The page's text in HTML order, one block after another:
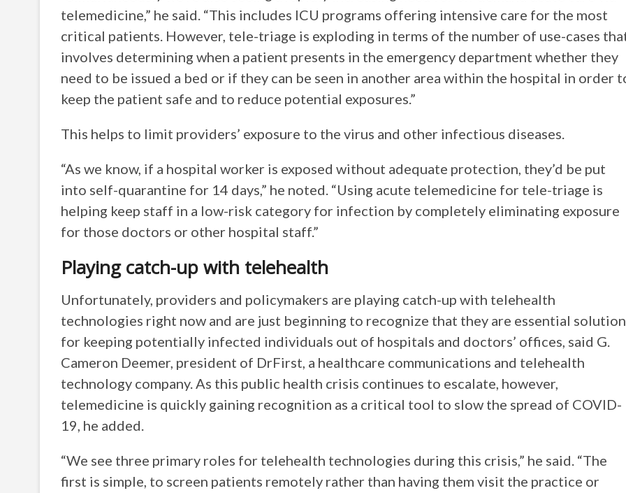
telemedicine,” he said. “This includes ICU programs offering intensive care for the most
critical patients. However, tele-triage is exploding in terms of the number of use-cases
involves determining when a patient presents in the emergency department whether they
need to be issued a bed or if they can be seen in another area within the hospital in order
keep the patient safe and to reduce potential exposures.”
This helps to limit providers’ exposure to the virus and other infectious diseases.
“As we know, if a hospital worker is exposed without adequate protection, they’d be put
into self-quarantine for 14 days,” he noted. “Using acute telemedicine for tele-triage is
helping keep staff in a low-risk category for infection by completely eliminating exposure
for those doctors or other hospital staff.”
Playing catch-up with telehealth
Unfortunately, providers and policymakers are playing catch-up with telehealth
technologies right now and are just beginning to recognize that they are essential
for keeping potentially infected individuals out of hospitals and doctors’ offices, said G.
Cameron Deemer, president of DrFirst, a healthcare communications and telehealth
technology company. As this public health crisis continues to escalate, however,
telemedicine is quickly gaining recognition as a critical tool to slow the spread of COVID-
19, he added.
“We see three primary roles for telehealth technologies during this crisis,” he said. “The
first is simple, to screen patients remotely rather than having them visit the practice or